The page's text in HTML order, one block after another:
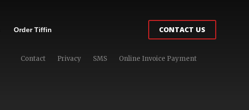
Order Tiffin CONTACT US
Contact Privacy SMS Online Invoice Payment